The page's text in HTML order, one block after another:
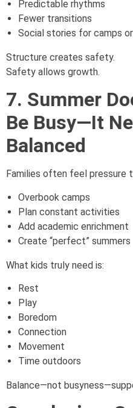
Predictable rhythms
Fewer transitions
Social stories for camps
Structure creates safety.
Safety allows growth.
7. Summer
Be Busy—It
Balanced
Families often feel pressure
Overbook camps
Plan constant activities
Add academic enrichment
Create “perfect” summers
What kids truly need is:
Rest
Play
Boredom
Connection
Movement
Time outdoors
Balance—not